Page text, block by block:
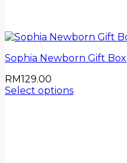
Sophia Newborn Gift Box
RM129.00
Select options